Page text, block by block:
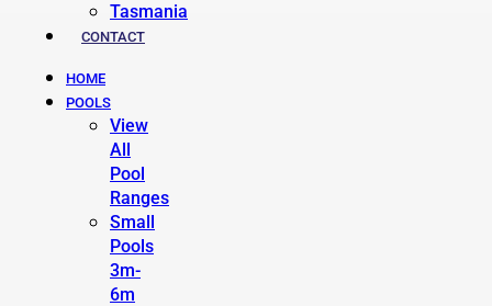
Tasmania
CONTACT
HOME
POOLS
View
All
Pool
Ranges
Small
Pools
3m-
6m